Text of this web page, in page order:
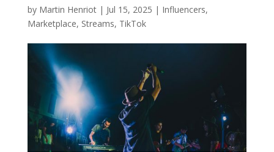
by Martin Henriot| Jul 15, 2025 | Influencers,
Marketplace, Streams, TikTok